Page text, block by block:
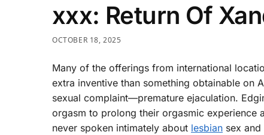
‎xxx: Return Of
OCTOBER 18, 2025
Many of the offerings from international
extra inventive than something obtainable on
sexual complaint—premature ejaculation.
orgasm to prolong their orgasmic experience
never spoken intimately about lesbian sex